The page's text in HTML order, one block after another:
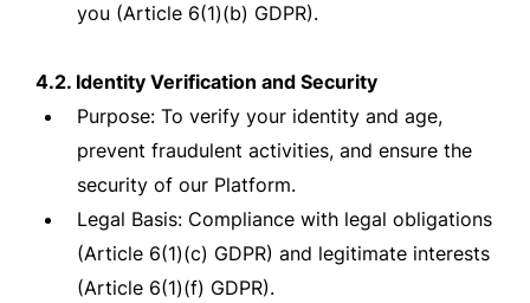
you (Article 6(1)(b) GDPR).
4.2. Identity Verification and Security
Purpose: To verify your identity and age,
prevent fraudulent activities, and ensure the
security of our Platform.
Legal Basis: Compliance with legal obligations
(Article 6(1)(c) GDPR) and legitimate interests
(Article 6(1)(f) GDPR).